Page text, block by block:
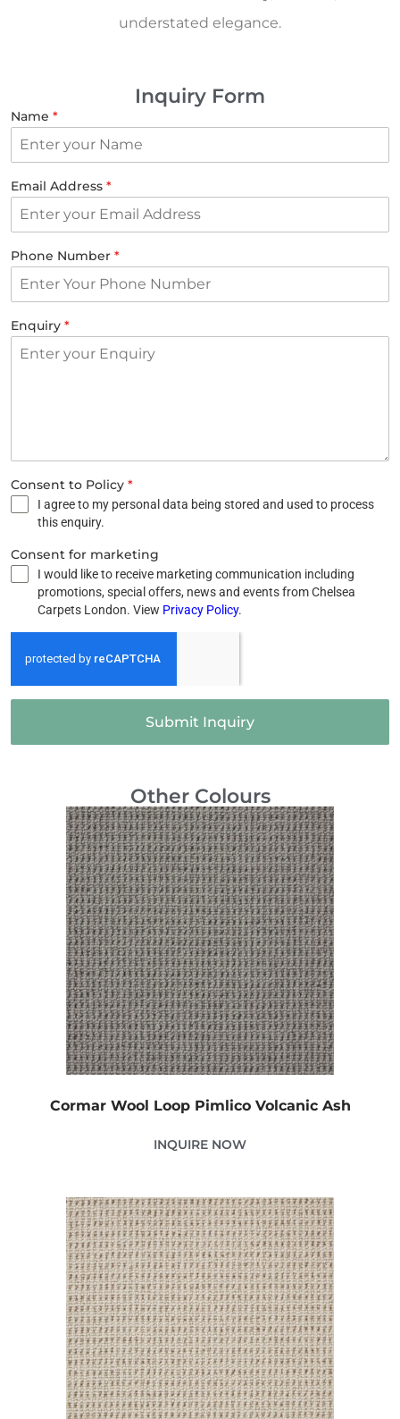
understated elegance.
Inquiry Form
Name *
Email Address *
Phone Number *
Enquiry *
Consent to Policy *
I agree to my personal data being stored and used to process
this enquiry.
Consent for marketing
I would like to receive marketing communication including
promotions, special offers, news and events from Chelsea
Carpets London. View Privacy Policy.
Submit Inquiry
Other Colours
Cormar Wool Loop Pimlico Volcanic Ash
INQUIRE NOW